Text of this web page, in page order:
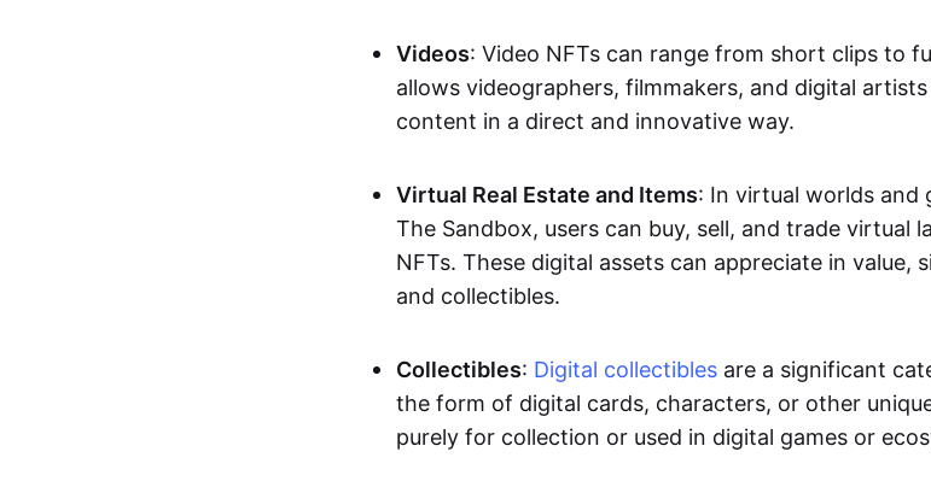
Videos: Video NFTs can range from short clips to
allows videographers, filmmakers, and digital
content in a direct and innovative way.
Virtual Real Estate and Items: In virtual worlds and
The Sandbox, users can buy, sell, and trade virtual
NFTs. These digital assets can appreciate in value,
and collectibles.
Collectibles: Digital collectibles are a significant
the form of digital cards, characters, or other
purely for collection or used in digital games or